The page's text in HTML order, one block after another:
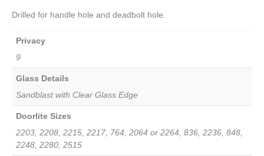
Drilled for handle hole and deadbolt hole.
Privacy
9
Glass Details
Sandblast with Clear Glass Edge
Doorlite Sizes
2203, 2208, 2215, 2217, 764, 2064 or 2264, 836, 2236, 848,
2248, 2280, 2515